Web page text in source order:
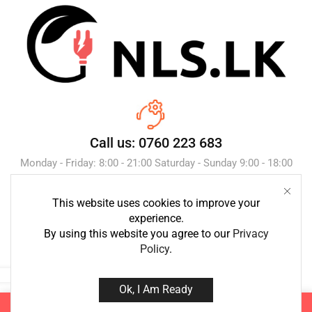
Call us: 0760 223 683
Monday - Friday: 8:00 - 21:00 Saturday - Sunday 9:00 - 18:00
Send Message
Copyright © 2023 NLS.lk. Created by Growth-Inc
This website uses cookies to improve your
experience.
By using this website you agree to our Privacy
Policy.
Ok, I Am Ready